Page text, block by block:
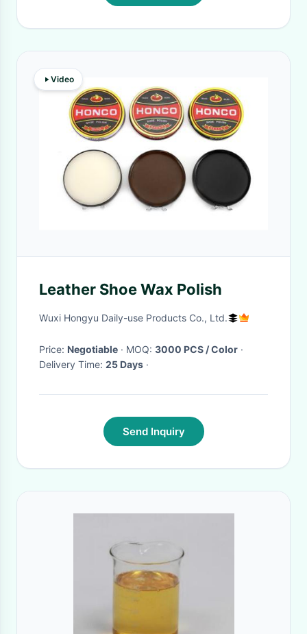
Video
Leather Shoe Wax Polish
Wuxi Hongyu Daily-use Products Co., Ltd.
Price: Negotiable · MOQ: 3000 PCS / Color ·
Delivery Time: 25 Days ·
Send Inquiry